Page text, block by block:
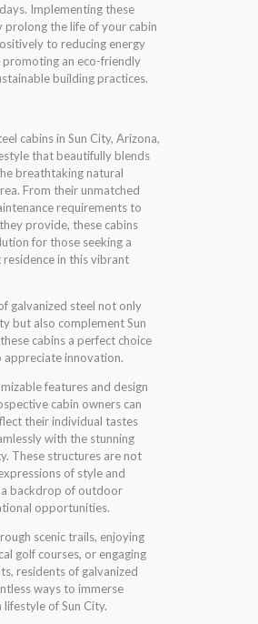
Implementing these
prolong the life of your cabin
to reducing energy
an eco-friendly
building practices.
cabins in Sun City, Arizona,
that beautifully blends
breathtaking natural
From their unmatched
requirements to
provide, these cabins
for those seeking a
in this vibrant
galvanized steel not only
but also complement Sun
cabins a perfect choice
innovation.
features and design
cabin owners can
their individual tastes
with the stunning
These structures are not
of style and
backdrop of outdoor
opportunities.
scenic trails, enjoying
golf courses, or engaging
residents of galvanized
ways to immerse
of Sun City.